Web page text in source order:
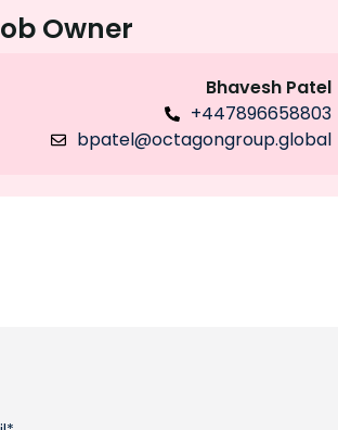
Owner
Bhavesh Patel
+447896658803
bpatel@octagongroup.global